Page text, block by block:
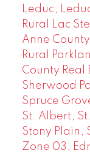
Leduc,
Rural Lac
Anne
Rural
County Real
Sherwood
Spruce
St. Albert,
Stony Plain,
Zone 03,